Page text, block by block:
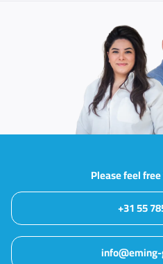
Please feel
+31 55